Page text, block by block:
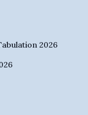
2026